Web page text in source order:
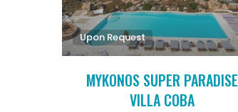
Upon Request
MYKONOS SUPER PARADISE
VILLA COBA